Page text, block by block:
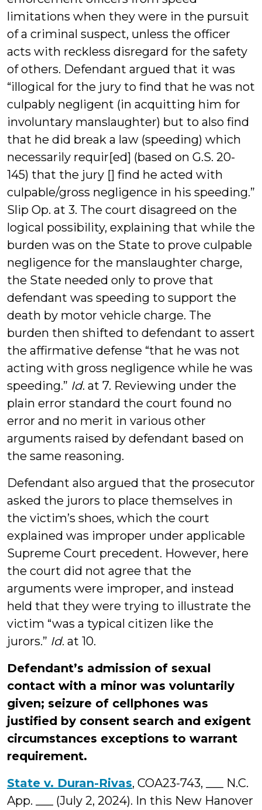
limitations when they were in the pursuit
of a criminal suspect, unless the officer
acts with reckless disregard for the safety
of others. Defendant argued that it was
“illogical for the jury to find that he was not
culpably negligent (in acquitting him for
involuntary manslaughter) but to also find
that he did break a law (speeding) which
necessarily requir[ed] (based on G.S. 20-
145) that the jury [] find he acted with
culpable/gross negligence in his speeding.”
Slip Op. at 3. The court disagreed on the
logical possibility, explaining that while the
burden was on the State to prove culpable
negligence for the manslaughter charge,
the State needed only to prove that
defendant was speeding to support the
death by motor vehicle charge. The
burden then shifted to defendant to assert
the affirmative defense “that he was not
acting with gross negligence while he was
speeding.” Id. at 7. Reviewing under the
plain error standard the court found no
error and no merit in various other
arguments raised by defendant based on
the same reasoning.
Defendant also argued that the prosecutor
asked the jurors to place themselves in
the victim’s shoes, which the court
explained was improper under applicable
Supreme Court precedent. However, here
the court did not agree that the
arguments were improper, and instead
held that they were trying to illustrate the
victim “was a typical citizen like the
jurors.” Id. at 10.
Defendant’s admission of sexual
contact with a minor was voluntarily
given; seizure of cellphones was
justified by consent search and exigent
circumstances exceptions to warrant
requirement.
State v. Duran-Rivas, COA23-743, ___ N.C.
App. ___ (July 2, 2024). In this New Hanover